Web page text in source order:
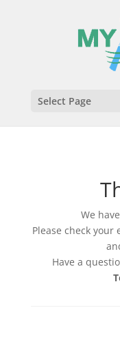
Select Page
We
Please check
Have a